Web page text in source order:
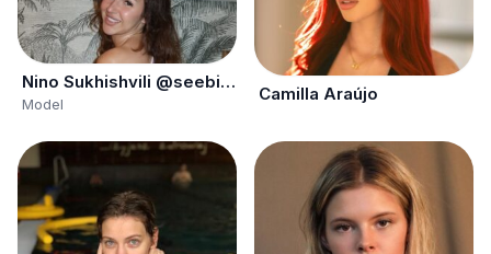
Nino Sukhishvili @seebignino
Model Camilla Araújo